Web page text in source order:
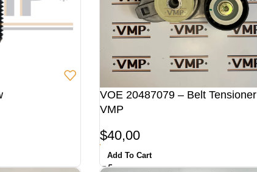
VOE 20487079 – Belt Tensioner
VMP
$40,00
Add To Cart